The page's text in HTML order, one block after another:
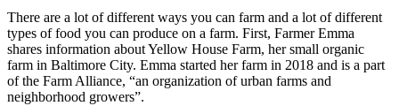
There are a lot of different ways you can farm and a lot of different
types of food you can produce on a farm. First, Farmer Emma
shares information about Yellow House Farm, her small organic
farm in Baltimore City. Emma started her farm in 2018 and is a part
of the Farm Alliance, “an organization of urban farms and
neighborhood growers”.